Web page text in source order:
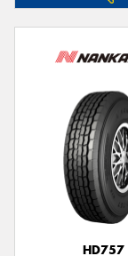
HD757